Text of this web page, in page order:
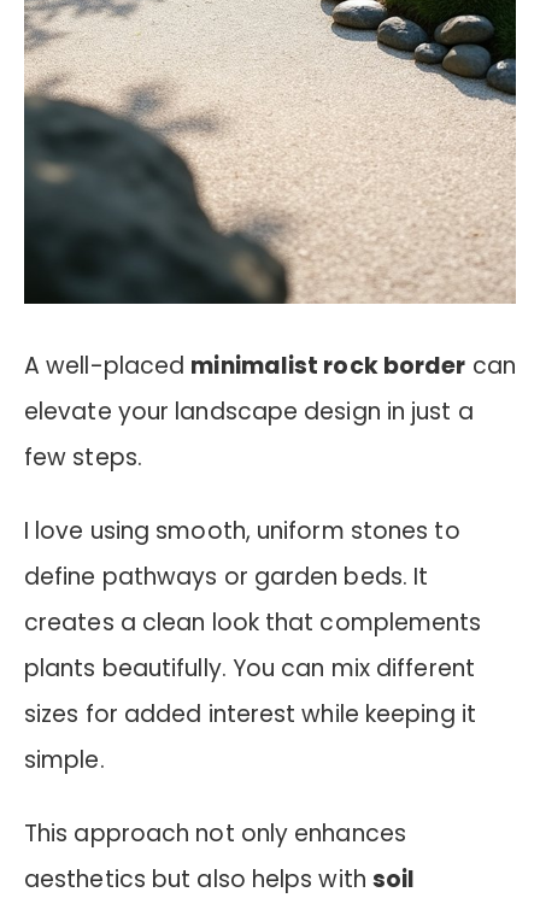
A well-placed minimalist rock border can
elevate your landscape design in just a
few steps.
I love using smooth, uniform stones to
define pathways or garden beds. It
creates a clean look that complements
plants beautifully. You can mix different
sizes for added interest while keeping it
simple.
This approach not only enhances
aesthetics but also helps with soil